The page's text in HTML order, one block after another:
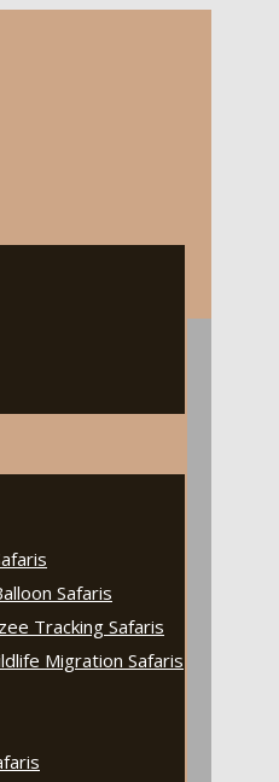
Safaris
Tracking Safaris
Migration Safaris